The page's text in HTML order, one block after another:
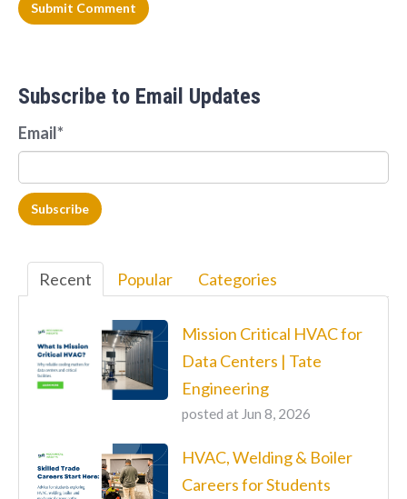
Subscribe to Email Updates
Email*
Recent Popular Categories
Mission Critical HVAC for
Data Centers | Tate
Engineering
posted at Jun 8, 2026
HVAC, Welding & Boiler
Careers for Students